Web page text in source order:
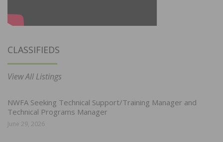
CLASSIFIEDS
View All Listings
NWFA Seeking Technical Support/Training Manager and
Technical Programs Manager
June 29, 2026